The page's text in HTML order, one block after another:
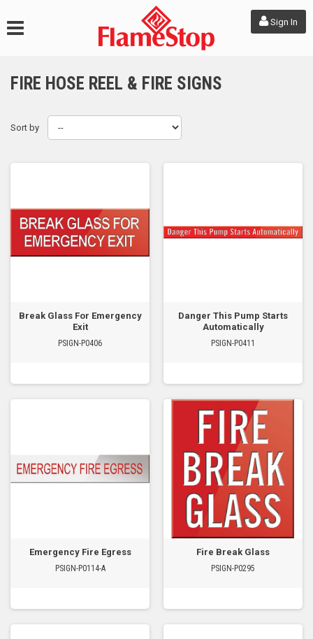
Sign In
FIRE HOSE REEL & FIRE SIGNS
Sort by
Break Glass For Emergency
Exit
PSIGN-P0406
Danger This Pump Starts
Automatically
PSIGN-P0411
Emergency Fire Egress
PSIGN-P0114-A
Fire Break Glass
PSIGN-P0295